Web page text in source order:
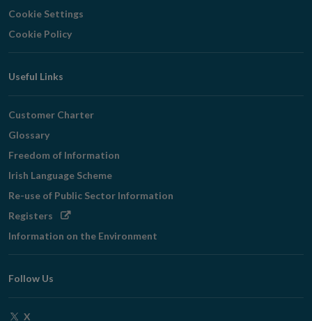
Cookie Settings
Cookie Policy
Useful Links
Customer Charter
Glossary
Freedom of Information
Irish Language Scheme
Re-use of Public Sector Information
Registers Opens
window
Information on the Environment
Follow Us
X